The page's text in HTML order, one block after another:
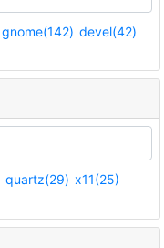
gnome(142) devel(42)
quartz(29) x11(25)